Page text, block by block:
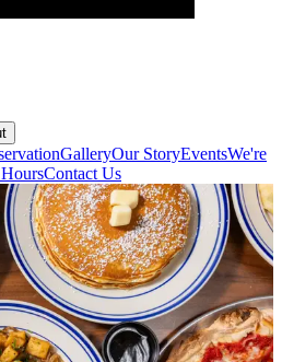
GalleryOur StoryEventsWe're
Contact Us